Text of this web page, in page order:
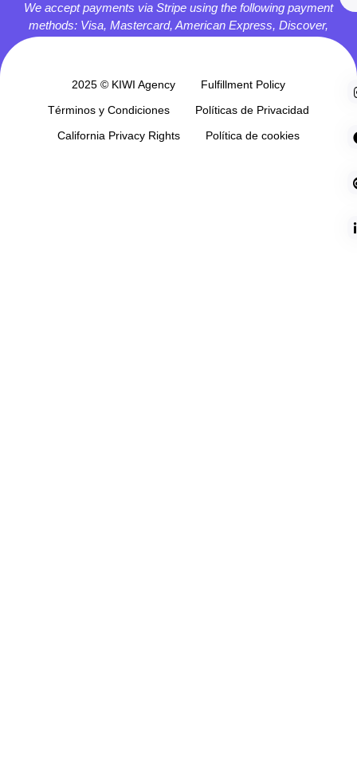
We accept payments via Stripe using the following payment
methods: Visa, Mastercard, American Express, Discover,
2025 © KIWI Agency
Fulfillment Policy
Términos y Condiciones
Políticas de Privacidad
California Privacy Rights
Política de cookies